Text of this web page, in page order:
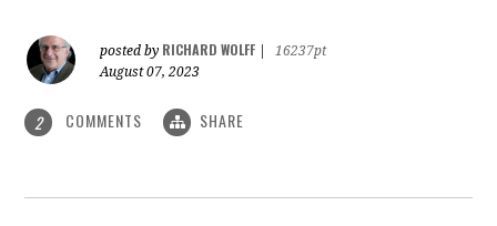
posted by RICHARD WOLFF
16237pt
August 07, 2023
2 COMMENTS SHARE